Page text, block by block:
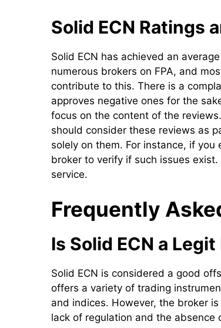
Solid ECN Ratings
Solid ECN has achieved an
numerous brokers on FPA, and
contribute to this. There is a
approves negative ones for the
focus on the content of the
should consider these reviews as
solely on them. For instance, if
broker to verify if such issues
service.
Frequently
Is Solid ECN a
Solid ECN is considered a good
offers a variety of trading
and indices. However, the broker
lack of regulation and the